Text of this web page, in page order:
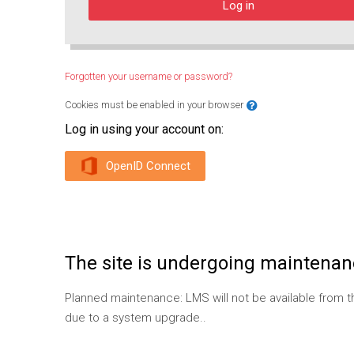
Log in
Forgotten your username or password?
Cookies must be enabled in your browser
Log in using your account on:
OpenID Connect
The site is undergoing
Planned maintenance: LMS will not be available from
due to a system upgrade..